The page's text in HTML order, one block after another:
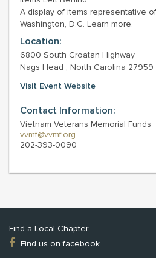
A display of items representative
Washington, D.C. Learn more.
Location:
6800 South Croatan Highway
Nags Head , North Carolina 27959
Visit Event Website
Contact Information:
Vietnam Veterans Memorial Funds
vvmf@vvmf.org
202-393-0090
Find a Local Chapter
Find us on facebook